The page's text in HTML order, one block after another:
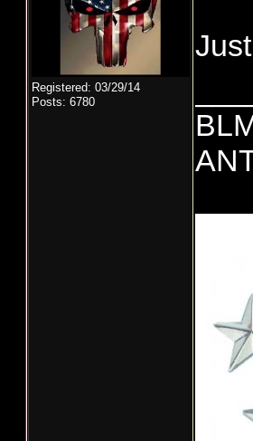
Registered: 03/29/14
Posts: 6780